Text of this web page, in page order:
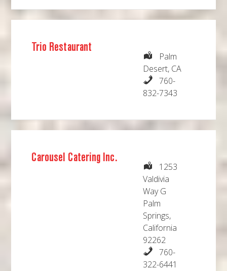
Trio Restaurant
Palm
Desert, CA
760-
832-7343
Carousel Catering Inc.
1253
Valdivia
Way G
Palm
Springs,
California
92262
760-
322-6441